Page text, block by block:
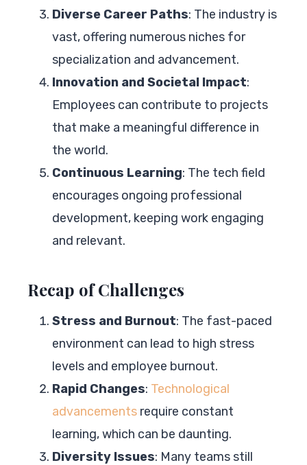
Diverse Career Paths: The industry is
vast, offering numerous niches for
specialization and advancement.
Innovation and Societal Impact:
Employees can contribute to projects
that make a meaningful difference in
the world.
Continuous Learning: The tech field
encourages ongoing professional
development, keeping work engaging
and relevant.
Recap of Challenges
Stress and Burnout: The fast-paced
environment can lead to high stress
levels and employee burnout.
Rapid Changes: Technological
advancements require constant
learning, which can be daunting.
Diversity Issues: Many teams still